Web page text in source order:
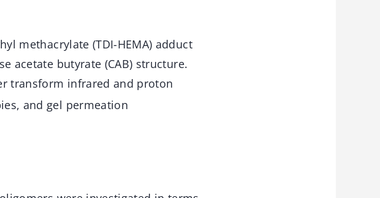
methacrylate (TDI-HEMA) adduct
acetate butyrate (CAB) structure.
transform infrared and proton
and gel permeation